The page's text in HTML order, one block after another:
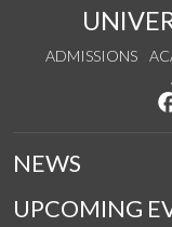
ADMISSIONS
NEWS
UPCOMING